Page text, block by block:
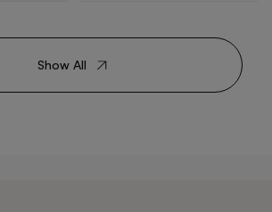
Show All